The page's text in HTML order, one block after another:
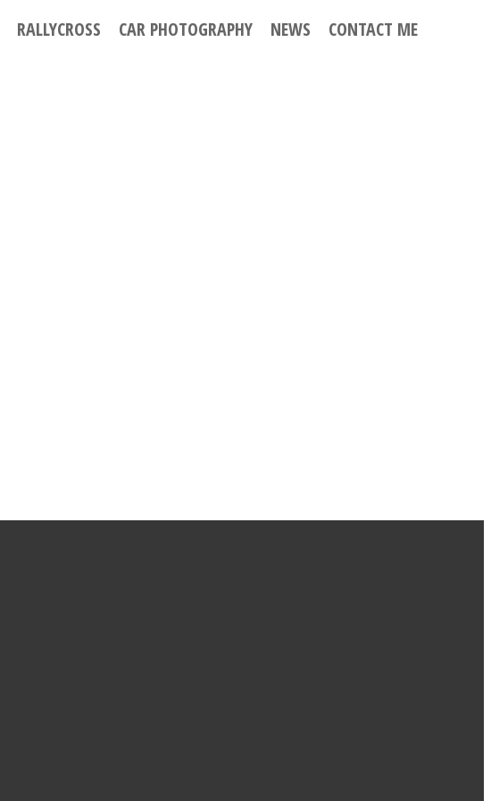
RALLYCROSS CAR PHOTOGRAPHY NEWS CONTACT ME